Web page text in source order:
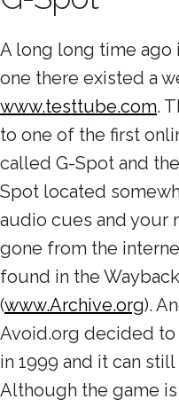
A long long time ago
one there existed a
www.testtube.com.
to one of the first
called G-Spot and
Spot located
audio cues and your
gone from the
found in the
(www.Archive.org).
Avoid.org decided to
in 1999 and it can
Although the game